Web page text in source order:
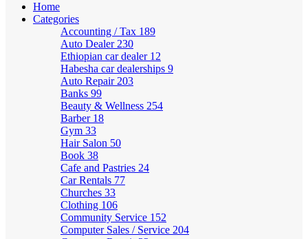
Home
Categories
Accounting / Tax 189
Auto Dealer 230
Ethiopian car dealer 12
Habesha car dealerships 9
Auto Repair 203
Banks 99
Beauty & Wellness 254
Barber 18
Gym 33
Hair Salon 50
Book 38
Cafe and Pastries 24
Car Rentals 77
Churches 33
Clothing 106
Community Service 152
Computer Sales / Service 204